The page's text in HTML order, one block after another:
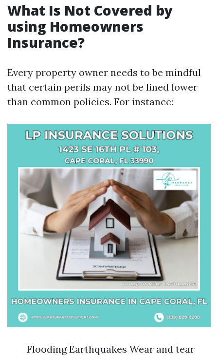
What Is Not Covered by
using Homeowners
Insurance?
Every property owner needs to be mindful
that certain perils may not be lined lower
than common policies. For instance:
Flooding Earthquakes Wear and tear